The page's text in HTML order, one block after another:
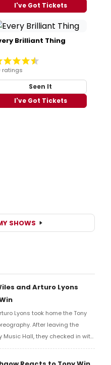
I've Got Tickets
Brilliant Thing
ratings
Seen It
I've Got Tickets
SHOWS
and Arturo Lyons
Lyons took home the Tony
After leaving the
Music Hall, they checked in with
Ridge to share their initial